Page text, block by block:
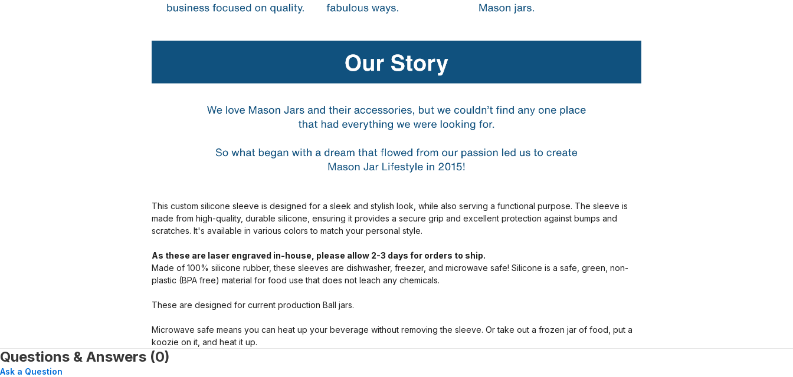
This custom silicone sleeve is designed for a sleek and stylish look, while also serving a functional purpose. The sleeve is
made from high-quality, durable silicone, ensuring it provides a secure grip and excellent protection against bumps and
scratches. It's available in various colors to match your personal style.
As these are laser engraved in-house, please allow 2-3 days for orders to ship.
Made of 100% silicone rubber, these sleeves are dishwasher, freezer, and microwave safe! Silicone is a safe, green, non-
plastic (BPA free) material for food use that does not leach any chemicals.
These are designed for current production Ball jars.
Microwave safe means you can heat up your beverage without removing the sleeve. Or take out a frozen jar of food, put a
koozie on it, and heat it up.
Questions & Answers (0)
Ask a Question